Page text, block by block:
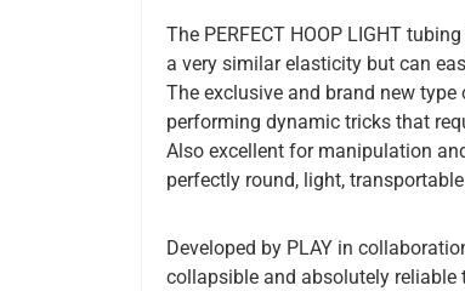
The PERFECT HOOP LIGHT
a very similar elasticity but can
The exclusive and brand new
performing dynamic tricks that
Also excellent for manipulation
perfectly round, light,
Developed by PLAY in
collapsible and absolutely